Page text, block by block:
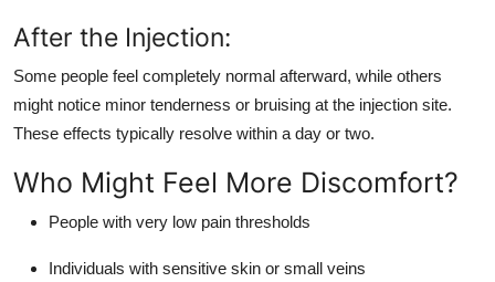
After the Injection:
Some people feel completely normal afterward, while others
might notice minor tenderness or bruising at the injection site.
These effects typically resolve within a day or two.
Who Might Feel More Discomfort?
People with very low pain thresholds
Individuals with sensitive skin or small veins